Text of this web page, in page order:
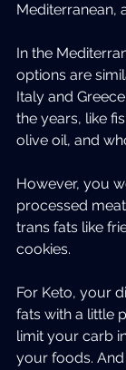
Mediterranean,
In the
options are
Italy and
the years, like
olive oil, and
However, you
processed
trans fats like
cookies.
For Keto, your
fats with a little
limit your carb
your foods.